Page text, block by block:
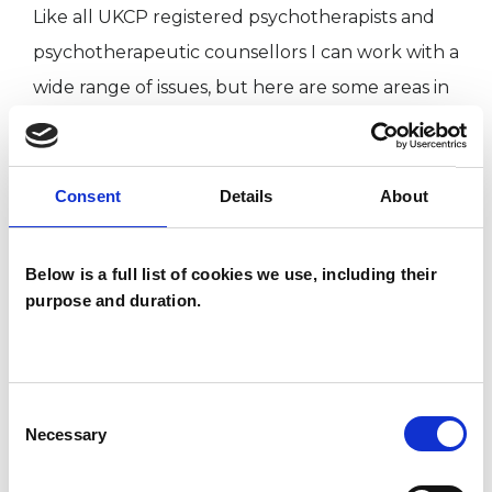
Consent Details About
Below is a full list of cookies we use, including their
purpose and duration.
Selection
Necessary
Like all UKCP registered psychotherapists and
psychotherapeutic counsellors I can work with a
wide range of issues, but here are some areas in
which I have a special interest or additional
RELATIONSHIPS
SEXUALITY